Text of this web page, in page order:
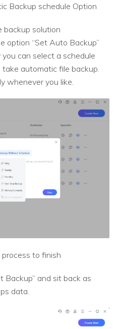
Backup schedule Option
backup solution
option “Set Auto Backup”
can select a schedule
automatic file backup.
whenever you like.
to finish
Backup” and sit back as
data.